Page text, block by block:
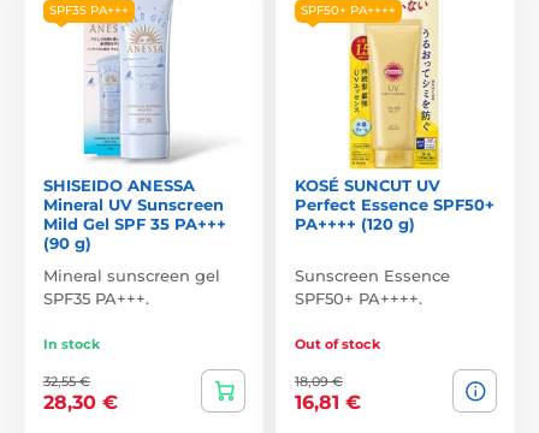
SPF35 PA+++
SHISEIDO ANESSA
Mineral UV Sunscreen
Mild Gel SPF 35 PA+++
(90 g)
Mineral sunscreen gel
SPF35 PA+++.
In stock
32,55 €
28,30 €
SPF50+ PA++++
KOSÉ SUNCUT UV
Perfect Essence SPF50+
PA++++ (120 g)
Sunscreen Essence
SPF50+ PA++++.
Out of stock
18,09 €
16,81 €